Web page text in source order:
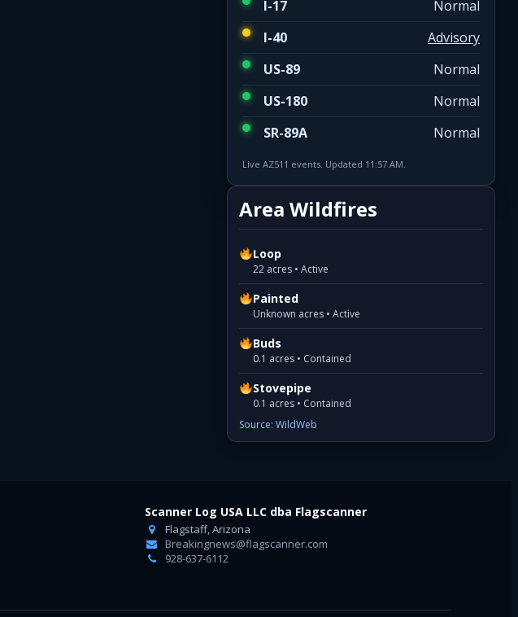
I-17
Normal
I-40
Advisory
US-89
Normal
US-180
Normal
SR-89A
Normal
Live AZ511 events. Updated 11:57 AM.
Area Wildfires
Loop
22 acres • Active
Painted
Unknown acres • Active
Buds
0.1 acres • Contained
Stovepipe
0.1 acres • Contained
Source: WildWeb
Scanner Log USA LLC dba Flagscanner
Flagstaff, Arizona
Breakingnews@flagscanner.com
928-637-6112